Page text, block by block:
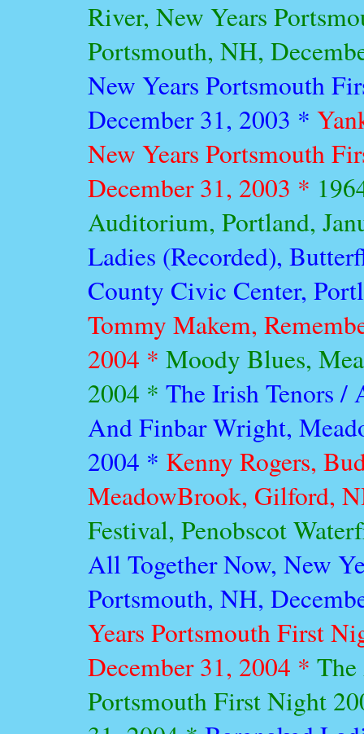
River, New Years
Portsmouth, NH,
New Years Portsmouth
December 31, 2003 *
New Years Portsmouth
December 31, 2003 *
Auditorium, Portland,
Ladies (Recorded),
County Civic Center,
Tommy Makem,
2004 * Moody Blues,
2004 * The Irish Tenors /
And Finbar Wright,
2004 * Kenny Rogers,
MeadowBrook, Gilford,
Festival, Penobscot
All Together Now, New
Portsmouth, NH,
Years Portsmouth First
December 31, 2004 *
Portsmouth First Night